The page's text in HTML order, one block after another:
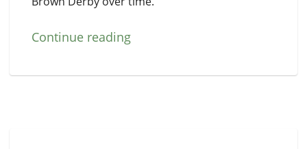
Continue reading